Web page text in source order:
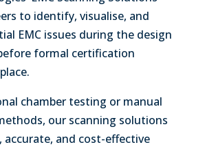
to identify, visualise, and
EMC issues during the design
formal certification
chamber testing or manual
our scanning solutions
accurate, and cost-effective